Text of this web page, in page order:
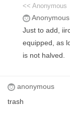
<< Anonymous
Anonymous
Just to add,
equipped, as
is not halved.
anonymous
trash